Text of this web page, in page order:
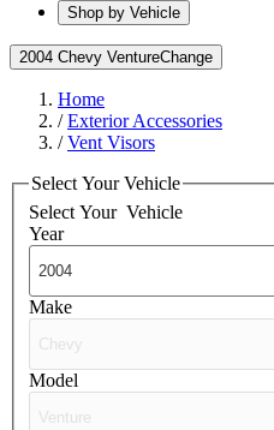
Shop by Vehicle
2004 Chevy VentureChange
Home
/Exterior Accessories
/Vent Visors
Select Your Vehicle
Select Your Vehicle
Year
Make
Model